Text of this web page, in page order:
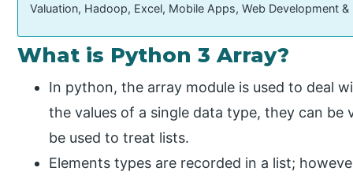
Valuation, Hadoop, Excel, Mobile Apps, Web Development
What is Python 3 Array?
In python, the array module is used to deal
the values of a single data type, they can be
be used to treat lists.
Elements types are recorded in a list;